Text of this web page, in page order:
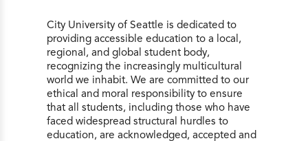
City University of Seattle is dedicated to
providing accessible education to a local,
regional, and global student body,
recognizing the increasingly multicultural
world we inhabit. We are committed to our
ethical and moral responsibility to ensure
that all students, including those who have
faced widespread structural hurdles to
education, are acknowledged, accepted and